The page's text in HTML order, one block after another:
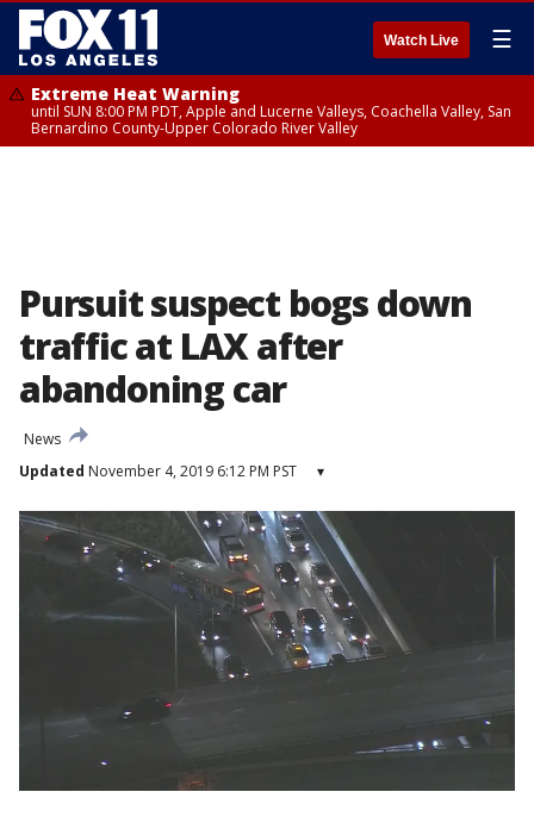
Watch Live ☰
Extreme Heat Warning
until SUN 8:00 PM PDT, Apple and Lucerne Valleys, Coachella Valley, San
Bernardino County-Upper Colorado River Valley
Pursuit suspect bogs down
traffic at LAX after
abandoning car
News
Updated November 4, 2019 6:12 PM PST ▾